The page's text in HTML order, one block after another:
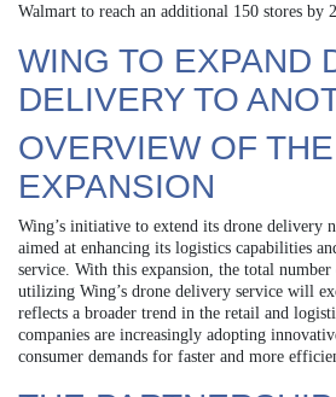
Walmart to reach an additional 150 stores by
WING TO EXPAND
DELIVERY TO
OVERVIEW OF THE
EXPANSION
Wing’s initiative to extend its drone delivery
aimed at enhancing its logistics capabilities
service. With this expansion, the total
utilizing Wing’s drone delivery service will
reflects a broader trend in the retail and
companies are increasingly adopting
consumer demands for faster and more